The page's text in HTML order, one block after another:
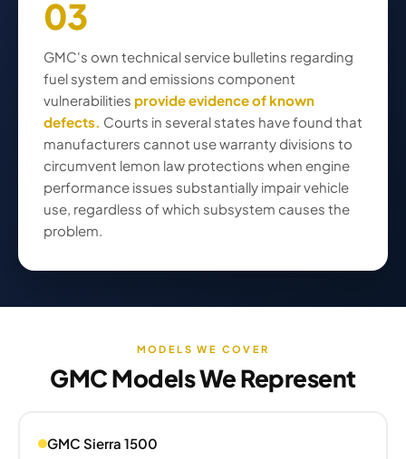
03
GMC's own technical service bulletins regarding
fuel system and emissions component
vulnerabilities provide evidence of known
defects. Courts in several states have found that
manufacturers cannot use warranty divisions to
circumvent lemon law protections when engine
performance issues substantially impair vehicle
use, regardless of which subsystem causes the
problem.
MODELS WE COVER
GMC Models We Represent
GMC Sierra 1500